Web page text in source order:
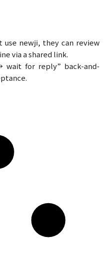
use newji, they can review
via a shared link.
wait for reply” back-and-